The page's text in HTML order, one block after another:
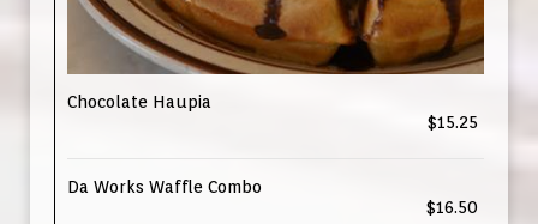
Chocolate Haupia
$15.25
Da Works Waffle Combo
$16.50